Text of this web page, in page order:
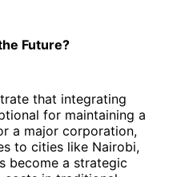
Future?
that integrating
for maintaining a
a major corporation,
to cities like Nairobi,
become a strategic